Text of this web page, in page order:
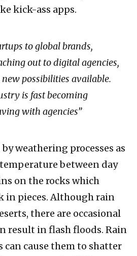
kick-ass apps.
to global brands,
out to digital agencies,
possibilities available.
is fast becoming
with agencies”
weathering processes as
between day
on the rocks which
in pieces. Although rain
there are occasional
result in flash floods. Rain
cause them to shatter